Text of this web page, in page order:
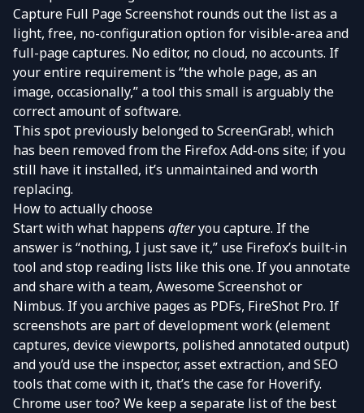
Capture Full Page Screenshot rounds out the list as a
light, free, no-configuration option for visible-area and
full-page captures. No editor, no cloud, no accounts. If
your entire requirement is “the whole page, as an
image, occasionally,” a tool this small is arguably the
correct amount of software.
This spot previously belonged to ScreenGrab!, which
has been removed from the Firefox Add-ons site; if you
still have it installed, it’s unmaintained and worth
replacing.
How to actually choose
Start with what happens afteryou capture. If the
answer is “nothing, I just save it,” use Firefox’s built-in
tool and stop reading lists like this one. If you annotate
and share with a team, Awesome Screenshot or
Nimbus. If you archive pages as PDFs, FireShot Pro. If
screenshots are part of development work (element
captures, device viewports, polished annotated output)
and you’d use the inspector, asset extraction, and SEO
tools that come with it, that’s the case for Hoverify.
Chrome user too? We keep a separate list of the best